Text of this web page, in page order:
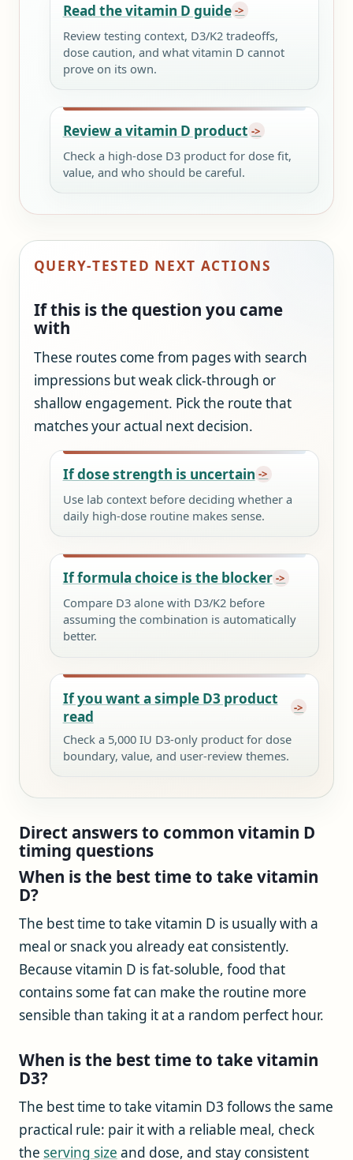
Read the vitamin D guide
Review testing context, D3/K2 tradeoffs,
dose caution, and what vitamin D cannot
prove on its own.
Review a vitamin D product
Check a high-dose D3 product for dose fit,
value, and who should be careful.
QUERY-TESTED NEXT ACTIONS
If this is the question you came
with
These routes come from pages with search
impressions but weak click-through or
shallow engagement. Pick the route that
matches your actual next decision.
If dose strength is uncertain
Use lab context before deciding whether a
daily high-dose routine makes sense.
If formula choice is the blocker
Compare D3 alone with D3/K2 before
assuming the combination is automatically
better.
If you want a simple D3 product
read
Check a 5,000 IU D3-only product for dose
boundary, value, and user-review themes.
Direct answers to common vitamin D
timing questions
When is the best time to take vitamin
D?
The best time to take vitamin D is usually with a
meal or snack you already eat consistently.
Because vitamin D is fat-soluble, food that
contains some fat can make the routine more
sensible than taking it at a random perfect hour.
When is the best time to take vitamin
D3?
The best time to take vitamin D3 follows the same
practical rule: pair it with a reliable meal, check
the serving size and dose, and stay consistent